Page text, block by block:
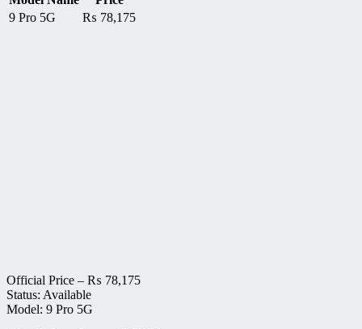
9 Pro 5G
₨ 78,175
Official Price – ₨ 78,175
Status: Available
Model: 9 Pro 5G